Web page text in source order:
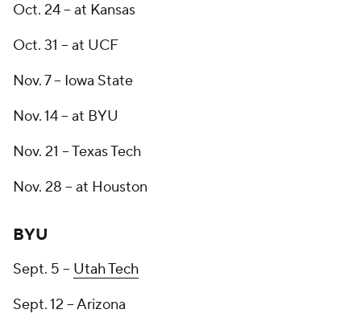
Oct. 24 -- at Kansas
Oct. 31 -- at UCF
Nov. 7 -- Iowa State
Nov. 14 -- at BYU
Nov. 21 -- Texas Tech
Nov. 28 -- at Houston
BYU
Sept. 5 -- Utah Tech
Sept. 12 -- Arizona